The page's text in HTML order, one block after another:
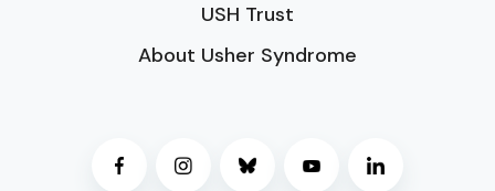
USH Trust
About Usher Syndrome